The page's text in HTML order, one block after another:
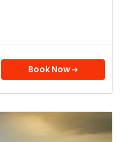
Book Now